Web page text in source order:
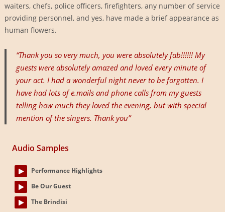
waiters, chefs, police officers, firefighters, any number of service
providing personnel, and yes, have made a brief appearance as
human flowers.
“Thank you so very much, you were absolutely fab!!!!!! My
guests were absolutely amazed and loved every minute of
your act. I had a wonderful night never to be forgotten. I
have had lots of e.mails and phone calls from my guests
telling how much they loved the evening, but with special
mention of the singers. Thank you”
Audio Samples
Performance Highlights
Be Our Guest
The Brindisi